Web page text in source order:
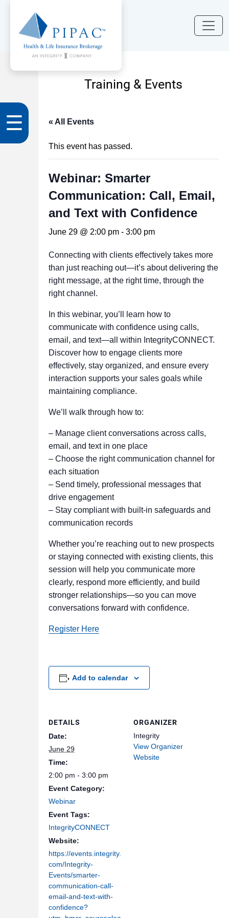
☰
Training & Events
« All Events
This event has passed.
Webinar: Smarter
Communication: Call, Email,
and Text with Confidence
June 29 @ 2:00 pm- 3:00 pm
Connecting with clients effectively takes more
than just reaching out—it’s about delivering the
right message, at the right time, through the
right channel.
In this webinar, you’ll learn how to
communicate with confidence using calls,
email, and text—all within IntegrityCONNECT.
Discover how to engage clients more
effectively, stay organized, and ensure every
interaction supports your sales goals while
maintaining compliance.
We’ll walk through how to:
– Manage client conversations across calls,
email, and text in one place
– Choose the right communication channel for
each situation
– Send timely, professional messages that
drive engagement
– Stay compliant with built-in safeguards and
communication records
Whether you’re reaching out to new prospects
or staying connected with existing clients, this
session will help you communicate more
clearly, respond more efficiently, and build
stronger relationships—so you can move
conversations forward with confidence.
Register Here
Add to calendar
DETAILS
Date:
June 29
Time:
2:00 pm - 3:00 pm
Event Category:
Webinar
Event Tags:
IntegrityCONNECT
Website:
https://events.integrity.
com/Integrity-
Events/smarter-
communication-call-
email-and-text-with-
confidence?
ORGANIZER
Integrity
View Organizer
Website